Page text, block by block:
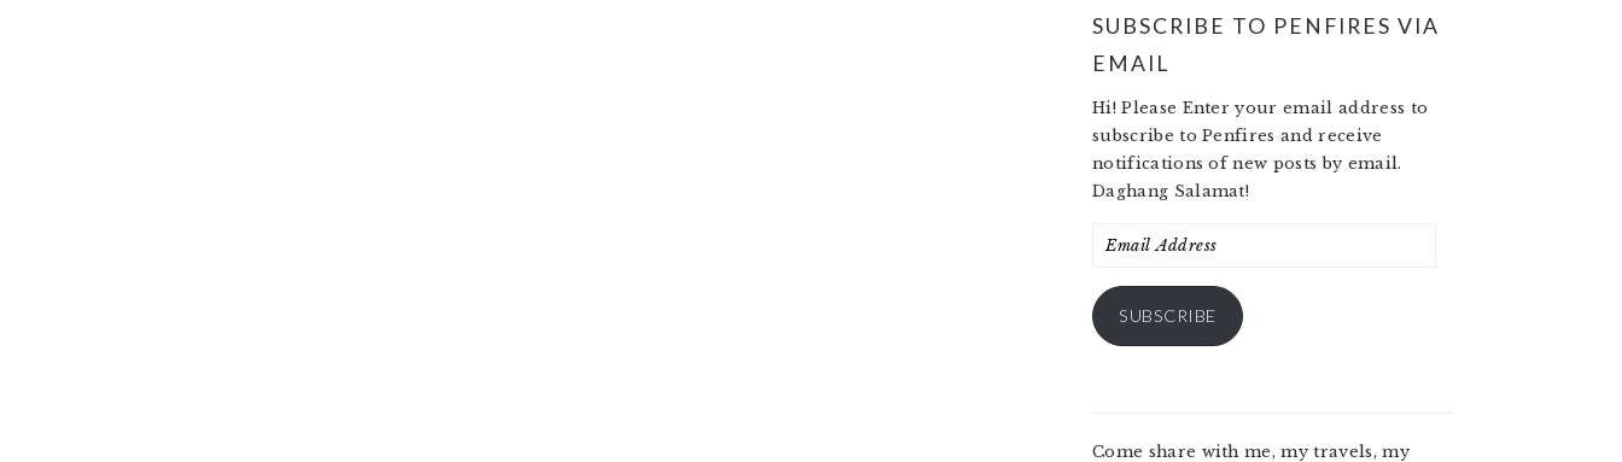
SUBSCRIBE TO PENFIRES VIA
EMAIL
Hi! Please Enter your email address to
subscribe to Penfires and receive
notifications of new posts by email.
Daghang Salamat!
Email
SUBSCRIBE
Come share with me, my travels, my